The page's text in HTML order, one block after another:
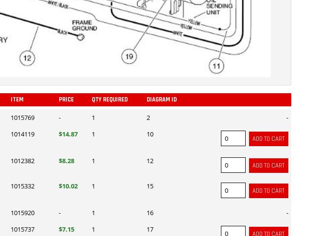
ITEM PRICE QTY REQUIRED DIAGRAM ID
1015769 - 1 2 -
1014119 $14.87 1 10
1012382 $8.28 1 12
1015332 $10.02 1 15
1015920 - 1 16 -
1015737 $7.15 1 17